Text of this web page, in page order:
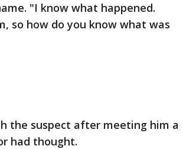
"I know what happened.
so how do you know what was
the suspect after meeting him a
had thought.